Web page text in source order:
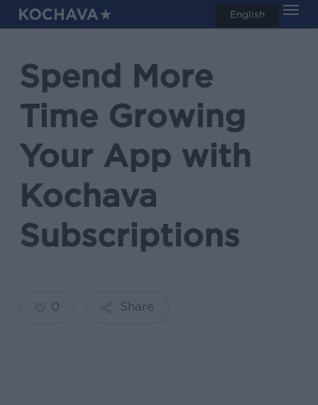
Skip
to
contentSpend More
Time Growing
Your App with
Kochava
Subscriptions
Share
0
English